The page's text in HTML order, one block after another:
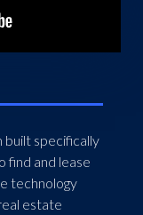
built specifically
find and lease
technology
estate